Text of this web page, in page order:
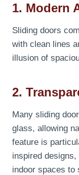
1. Modern
Sliding doors
with clean lines
illusion of
2.
Many sliding
glass, allowing
feature is
inspired
indoor spaces to